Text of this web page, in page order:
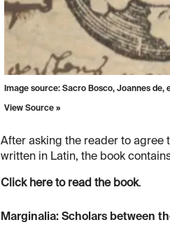
Image source: Sacro Bosco, Joannes de,
View Source »
After asking the reader to agree
written in Latin, the book
Click here to read the book.
Marginalia: Scholars between